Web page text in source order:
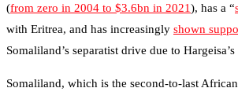
(from zero in 2004 to $3.6bn in 2021), has a “
with Eritrea, and has increasingly shown
Somaliland’s separatist drive due to
Somaliland, which is the second-to-last